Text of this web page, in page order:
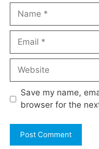
Name
Email
Website
Save my name,
browser for the